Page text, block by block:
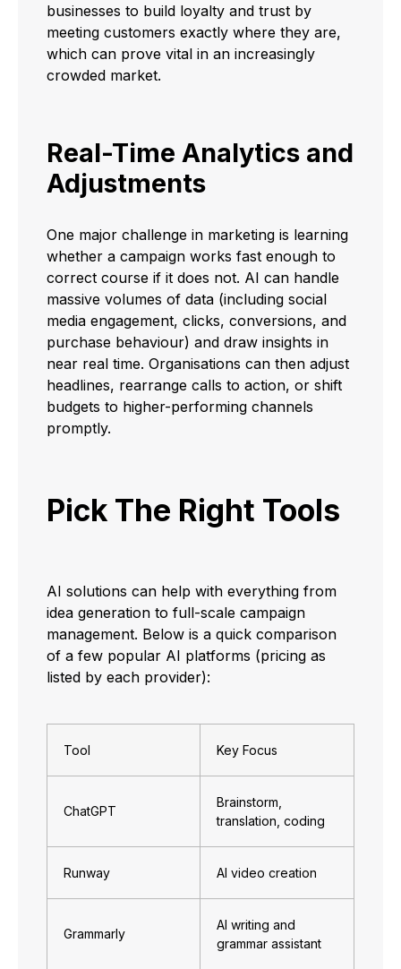
businesses to build loyalty and trust by
meeting customers exactly where they are,
which can prove vital in an increasingly
crowded market.
Real-Time Analytics and
Adjustments
One major challenge in marketing is learning
whether a campaign works fast enough to
correct course if it does not. AI can handle
massive volumes of data (including social
media engagement, clicks, conversions, and
purchase behaviour) and draw insights in
near real time. Organisations can then adjust
headlines, rearrange calls to action, or shift
budgets to higher-performing channels
promptly.
Pick The Right Tools
AI solutions can help with everything from
idea generation to full-scale campaign
management. Below is a quick comparison
of a few popular AI platforms (pricing as
listed by each provider):
Tool Key Focus
ChatGPT
Brainstorm,
translation, coding
Runway AI video creation
Grammarly
AI writing and
grammar assistant